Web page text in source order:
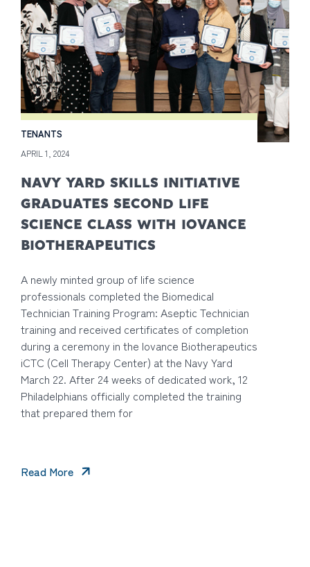
TENANTS
APRIL 1, 2024
NAVY YARD SKILLS INITIATIVE
GRADUATES SECOND LIFE
SCIENCE CLASS WITH IOVANCE
BIOTHERAPEUTICS
A newly minted group of life science
professionals completed the Biomedical
Technician Training Program: Aseptic Technician
training and received certificates of completion
during a ceremony in the Iovance Biotherapeutics
iCTC (Cell Therapy Center) at the Navy Yard
March 22. After 24 weeks of dedicated work, 12
Philadelphians officially completed the training
that prepared them for
Read More